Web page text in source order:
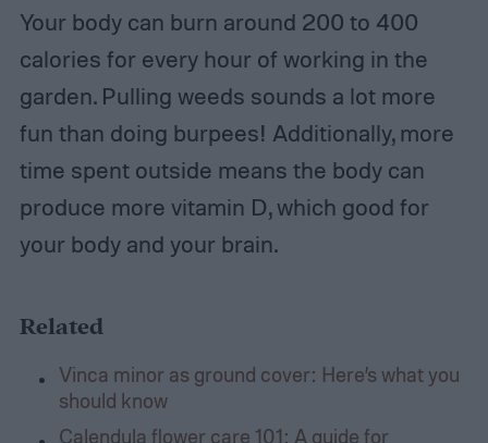
Your body can burn around 200 to 400
calories for every hour of working in the
garden. Pulling weeds sounds a lot more
fun than doing burpees! Additionally, more
time spent outside means the body can
produce more vitamin D, which good for
your body and your brain.
Related
Vinca minor as ground cover: Here’s what you
should know
Calendula flower care 101: A guide for